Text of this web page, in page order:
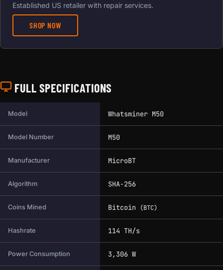
Established US retailer with repair services.
SHOP NOW
FULL SPECIFICATIONS
Model Whatsminer M50
Model Number M50
Manufacturer MicroBT
Algorithm SHA-256
Coins Mined Bitcoin (BTC)
Hashrate 114 TH/s
Power Consumption 3,306 W